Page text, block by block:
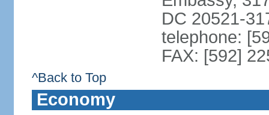
DC 20521-
telephone:
FAX: [592]
^Back to Top
Economy